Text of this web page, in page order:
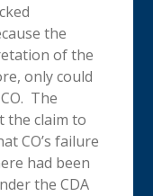
the
of the
only could
The
the claim to
CO’s failure
had been
the CDA